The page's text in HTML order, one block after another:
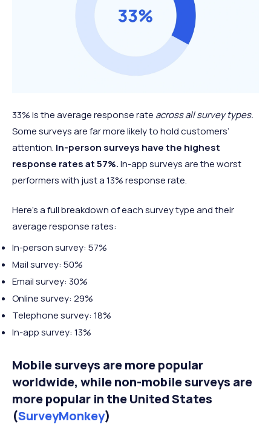
33% is the average response rate across all survey types.
Some surveys are far more likely to hold customers’
attention. In-person surveys have the highest
response rates at 57%.In-app surveys are the worst
performers with just a 13% response rate.
Here’s a full breakdown of each survey type and their
average response rates:
In-person survey: 57%
Mail survey: 50%
Email survey: 30%
Online survey: 29%
Telephone survey: 18%
In-app survey: 13%
Mobile surveys are more popular
worldwide, while non-mobile surveys are
more popular in the United States
(SurveyMonkey)